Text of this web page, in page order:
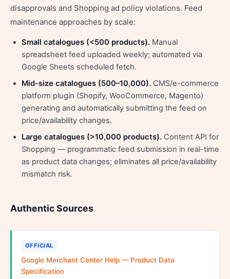
disapprovals and Shopping ad policy violations. Feed
maintenance approaches by scale:
Small catalogues (<500 products). Manual
spreadsheet feed uploaded weekly; automated via
Google Sheets scheduled fetch.
Mid-size catalogues (500–10,000). CMS/e-commerce
platform plugin (Shopify, WooCommerce, Magento)
generating and automatically submitting the feed on
price/availability changes.
Large catalogues (>10,000 products). Content API for
Shopping — programmatic feed submission in real-time
as product data changes; eliminates all price/availability
mismatch risk.
Authentic Sources
OFFICIAL
Google Merchant Center Help — Product Data
Specification